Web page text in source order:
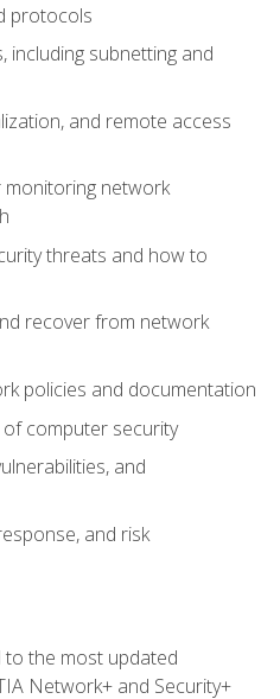
protocols
including subnetting and
and remote access
network
threats and how to
recover from network
policies and documentation
computer security
and
and risk
the most updated
Network+ and Security+